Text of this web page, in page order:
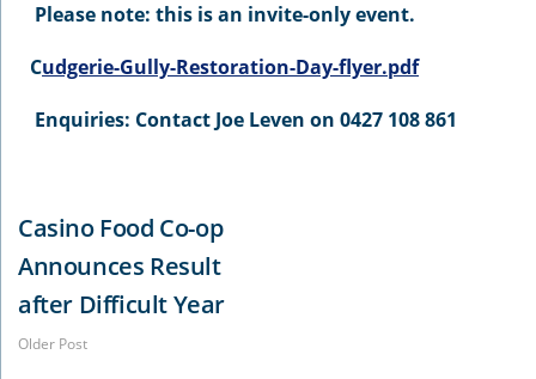
Please note: this is an invite-only event.
Cudgerie-Gully-Restoration-Day-flyer.pdf
Enquiries: Contact Joe Leven on 0427 108 861
Casino Food Co-op
Announces Result
after Difficult Year
Older Post